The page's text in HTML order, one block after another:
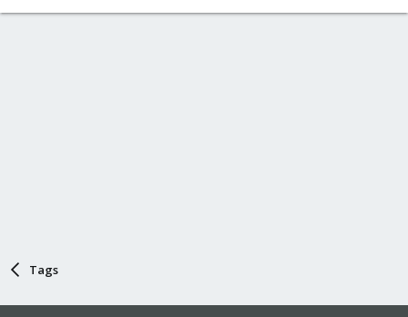
Tags